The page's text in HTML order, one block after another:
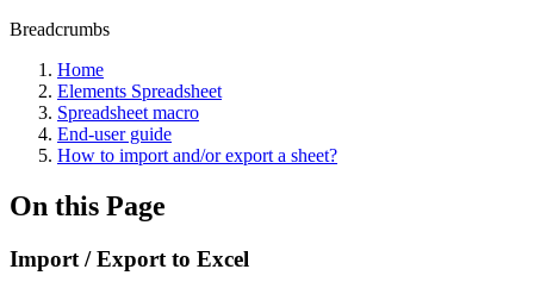
Breadcrumbs
Home
Elements Spreadsheet
Spreadsheet macro
End-user guide
How to import and/or export a sheet?
On this Page
Import / Export to Excel